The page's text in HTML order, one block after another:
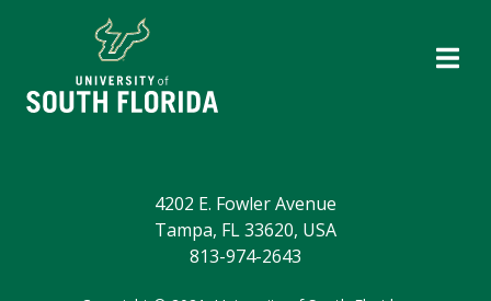
4202 E. Fowler Avenue
Tampa, FL 33620, USA
813-974-2643